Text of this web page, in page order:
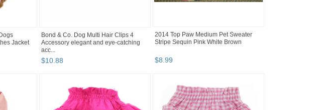
Jacket
Bond & Co. Dog Multi Hair Clips 4
Accessory elegant and eye-catching
acc...
$10.88
2014 Top Paw Medium Pet Sweater
Stripe Sequin Pink White Brown
$8.99